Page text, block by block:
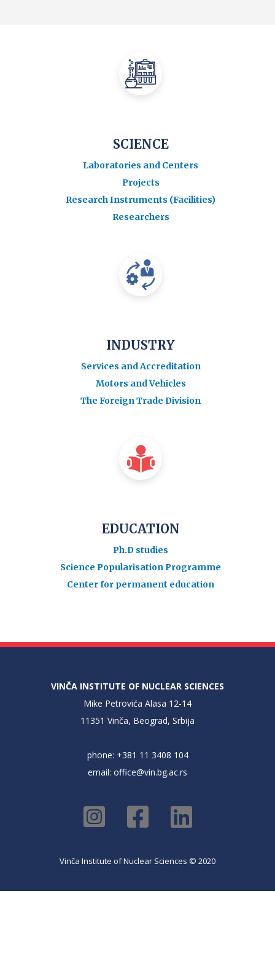
SCIENCE
Laboratories and Centers
Projects
Research Instruments (Facilities)
Researchers
INDUSTRY
Services and Accreditation
Motors and Vehicles
The Foreign Trade Division
EDUCATION
Ph.D studies
Science Popularisation Programme
Center for permanent education
VINČA INSTITUTE OF NUCLEAR SCIENCES
Mike Petrovića Alasa 12-14
11351 Vinča, Beograd, Srbija
phone: +381 11 3408 104
email: office@vin.bg.ac.rs
Vinča Institute of Nuclear Sciences © 2020